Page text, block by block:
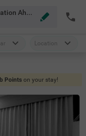
Hotels Near Kalupur Railway Station Ahmedabad
Location
Points on your stay!